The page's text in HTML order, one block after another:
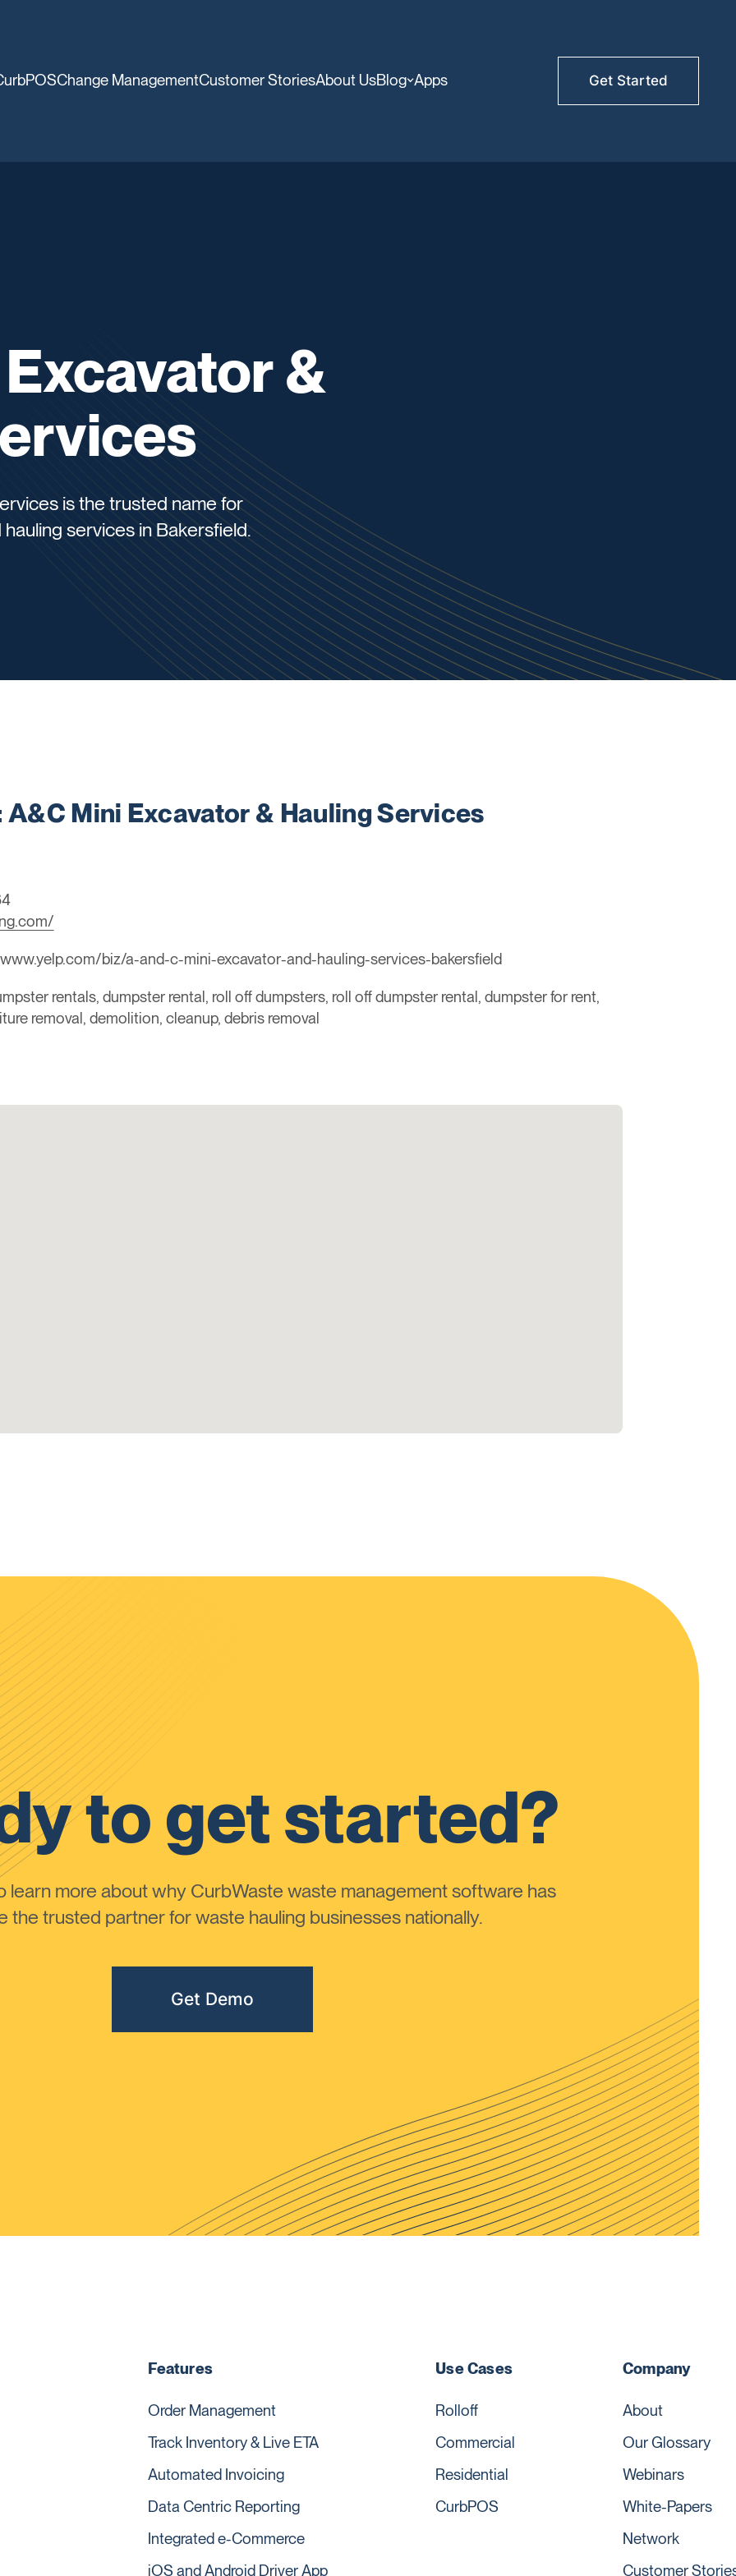
Change ManagementCustomer StoriesAbout UsBlog Apps Get Started
&
is the trusted name for
services in Bakersfield.
Mini Excavator & Hauling Services
biz/a-and-c-mini-excavator-and-hauling-services-bakersfield
rentals, dumpster rental, roll off dumpsters, roll off dumpster rental, dumpster for rent,
removal, demolition, cleanup, debris removal
to get started?
learn more about why CurbWaste waste management software has
the trusted partner for waste hauling businesses nationally.
Get Demo
Features
Order Management
Track Inventory & Live ETA
Automated Invoicing
Data Centric Reporting
Integrated e-Commerce
iOS and Android Driver App
Use Cases
Rolloff
Commercial
Residential
CurbPOS
Company
About
Our Glossary
Webinars
White-Papers
Network
Customer